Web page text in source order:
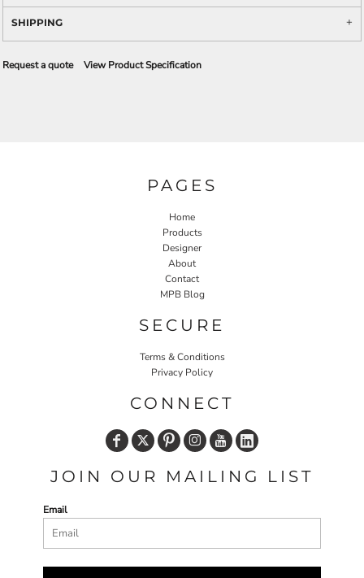
SHIPPING
Request a quote View Product Specification
PAGES
Home
Products
Designer
About
Contact
MPB Blog
SECURE
Terms & Conditions
Privacy Policy
CONNECT
JOIN OUR MAILING LIST
Email